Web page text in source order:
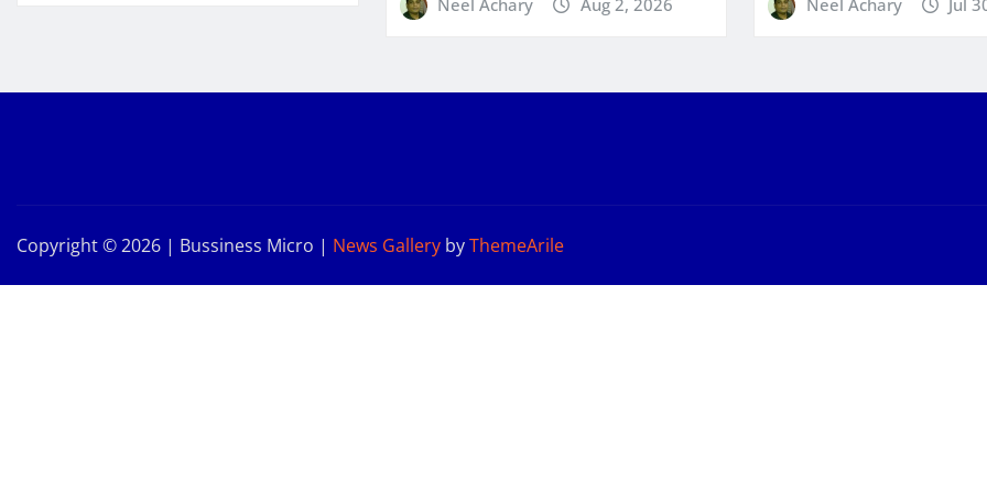
Neel Achary Aug 2, 2026 Neel Achary Jul
Copyright © 2026 | Bussiness Micro | News Gallery byThemeArile